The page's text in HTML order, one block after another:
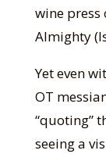
wine press
Almighty
Yet even
OT
“quoting”
seeing a